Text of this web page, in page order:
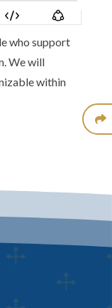
who support
We will
within